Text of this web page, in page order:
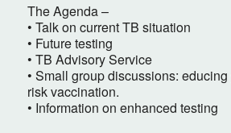
The Agenda –
• Talk on current TB situation
• Future testing
• TB Advisory Service
• Small group discussions:
risk vaccination.
• Information on enhanced testing